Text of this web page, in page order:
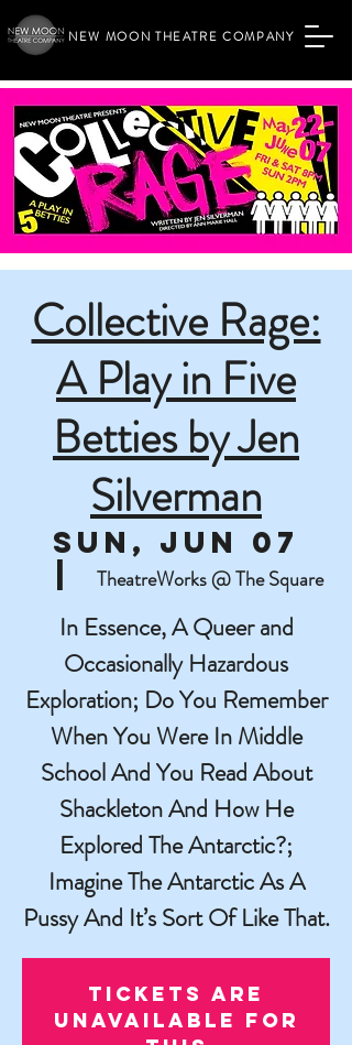
NEW MOON THEATRE COMPANY
Collective Rage:
A Play in Five
Betties by Jen
Silverman
Sun, Jun 07
TheatreWorks @ The Square
In Essence, A Queer and
Occasionally Hazardous
Exploration; Do You Remember
When You Were In Middle
School And You Read About
Shackleton And How He
Explored The Antarctic?;
Imagine The Antarctic As A
Pussy And It’s Sort Of Like That.
Tickets are
unavailable for